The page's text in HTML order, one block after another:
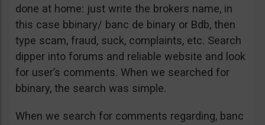
done at home: just write the brokers name, in
this case bbinary/ banc de binary or Bdb, then
type scam, fraud, suck, complaints, etc. Search
dipper into forums and reliable website and look
for user’s comments. When we searched for
bbinary, the search was simple.
When we search for comments regarding, banc